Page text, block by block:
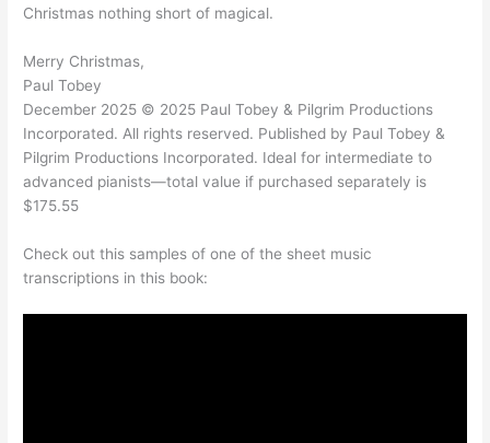
Christmas nothing short of magical.
Merry Christmas,
Paul Tobey
December 2025 © 2025 Paul Tobey & Pilgrim Productions
Incorporated. All rights reserved. Published by Paul Tobey &
Pilgrim Productions Incorporated. Ideal for intermediate to
advanced pianists—total value if purchased separately is
$175.55
Check out this samples of one of the sheet music
transcriptions in this book: